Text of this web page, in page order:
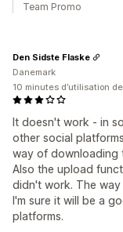
Team Promo
It doesn't work - in
other social
way of downloading
Also the upload
didn't work. The
I'm sure it will be a
platforms.
Den Sidste Flaske
Danemark
10 minutes d’utilisation